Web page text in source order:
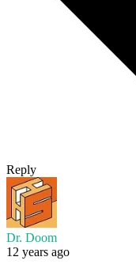
Reply
Dr. Doom
12 years ago